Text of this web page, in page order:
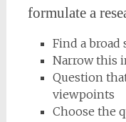
formulate a
Find a broad
Narrow this
Question
viewpoints
Choose the